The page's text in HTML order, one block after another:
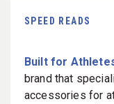
SPEED READS
Built for
brand that
accessories for